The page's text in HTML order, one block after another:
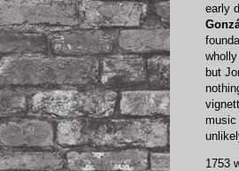
early
but
music
1753